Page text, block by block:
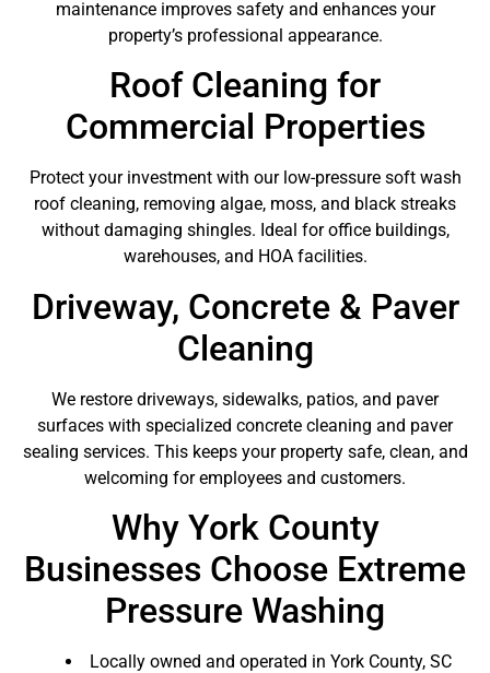
maintenance improves safety and enhances your
property’s professional appearance.
Roof Cleaning for
Commercial Properties
Protect your investment with our low-pressure soft wash
roof cleaning, removing algae, moss, and black streaks
without damaging shingles. Ideal for office buildings,
warehouses, and HOA facilities.
Driveway, Concrete & Paver
Cleaning
We restore driveways, sidewalks, patios, and paver
surfaces with specialized concrete cleaning and paver
sealing services. This keeps your property safe, clean, and
welcoming for employees and customers.
Why York County
Businesses Choose Extreme
Pressure Washing
Locally owned and operated in York County, SC